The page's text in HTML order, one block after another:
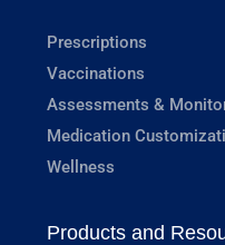
Prescriptions
Vaccinations
Assessments &
Medication
Wellness
Products and